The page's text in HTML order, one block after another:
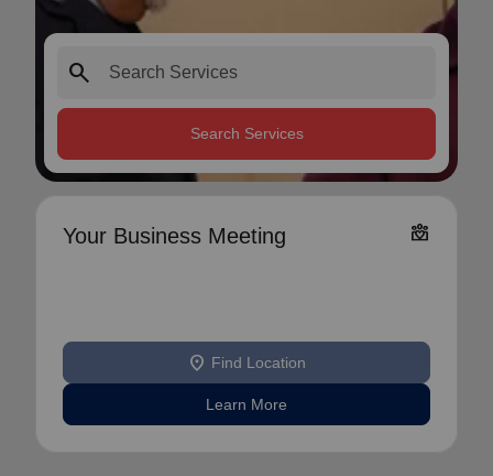
search
Search Services
Your Business Meeting diversity_4
location_on Find Location
Learn More